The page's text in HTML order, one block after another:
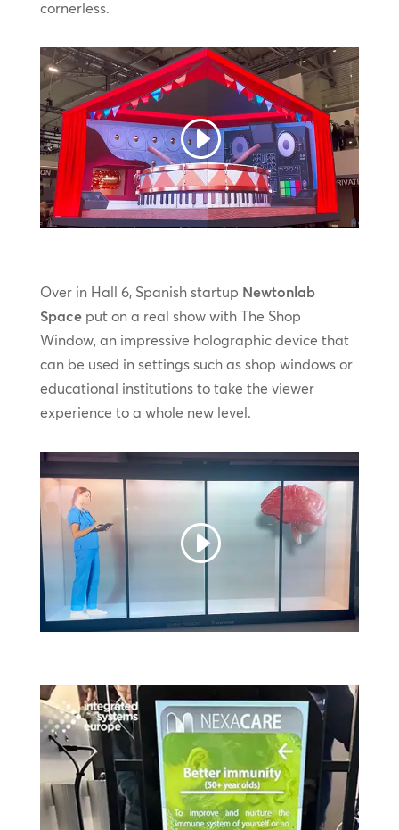
cornerless.
Over in Hall 6, Spanish startup Newtonlab
Spaceput on a real show with The Shop
Window, an impressive holographic device that
can be used in settings such as shop windows or
educational institutions to take the viewer
experience to a whole new level.